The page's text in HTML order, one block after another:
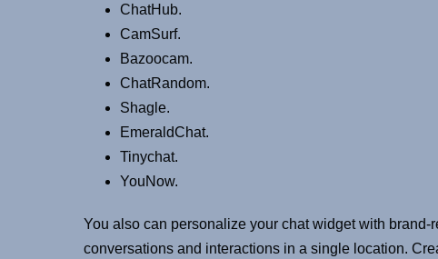
ChatHub.
CamSurf.
Bazoocam.
ChatRandom.
Shagle.
EmeraldChat.
Tinychat.
YouNow.
You also can personalize your chat widget with
conversations and interactions in a single location.